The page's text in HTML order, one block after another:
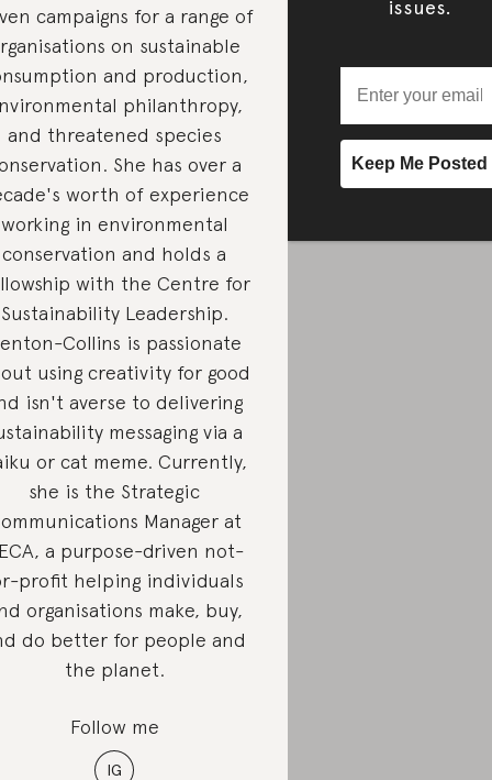
campaigns for a range of
on sustainable
and production,
philanthropy,
and threatened species
She has over a
worth of experience
working in environmental
conservation and holds a
with the Centre for
Sustainability Leadership.
Collins is passionate
using creativity for good
isn't averse to delivering
messaging via a
or cat meme. Currently,
she is the Strategic
Manager at
a purpose-driven not-
profit helping individuals
organisations make, buy,
do better for people and
the planet.
Follow me
IG
issues.